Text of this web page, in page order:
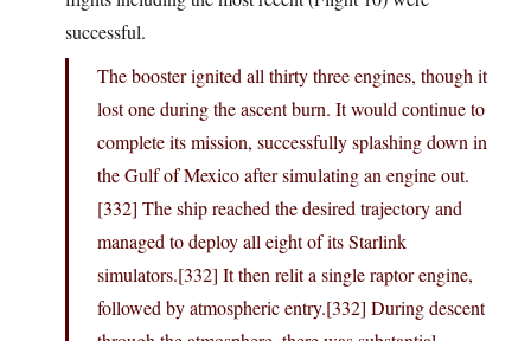
successful.
The booster ignited all thirty three engines, though it
lost one during the ascent burn. It would continue to
complete its mission, successfully splashing down in
the Gulf of Mexico after simulating an engine out.
[332] The ship reached the desired trajectory and
managed to deploy all eight of its Starlink
simulators.[332] It then relit a single raptor engine,
followed by atmospheric entry.[332] During descent